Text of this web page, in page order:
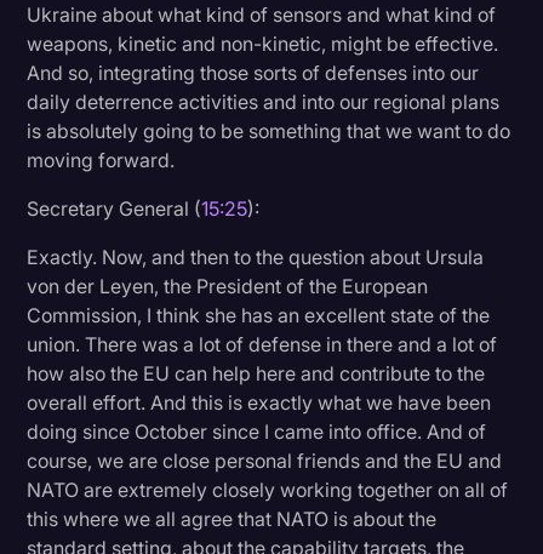
Ukraine about what kind of sensors and what kind of
weapons, kinetic and non-kinetic, might be effective.
And so, integrating those sorts of defenses into our
daily deterrence activities and into our regional plans
is absolutely going to be something that we want to do
moving forward.
Secretary General (15:25):
Exactly. Now, and then to the question about Ursula
von der Leyen, the President of the European
Commission, I think she has an excellent state of the
union. There was a lot of defense in there and a lot of
how also the EU can help here and contribute to the
overall effort. And this is exactly what we have been
doing since October since I came into office. And of
course, we are close personal friends and the EU and
NATO are extremely closely working together on all of
this where we all agree that NATO is about the
standard setting, about the capability targets, the